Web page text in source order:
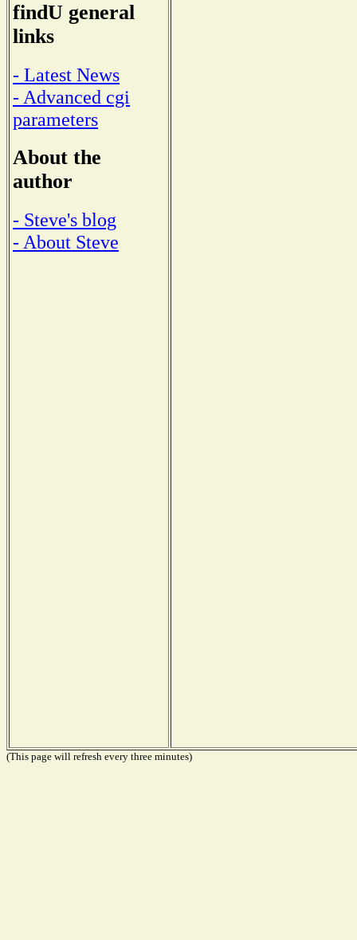
findU general
links
- Latest News
- Advanced cgi
parameters
About the
author
- Steve's blog
- About Steve
(This page will refresh every three minutes)